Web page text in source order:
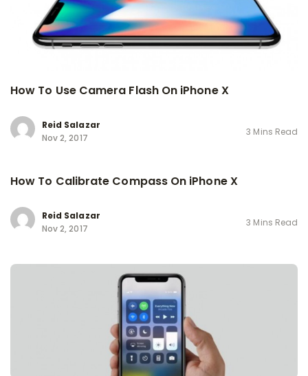
How To Use Camera Flash On iPhone X
Reid Salazar
Nov 2, 2017
3 Mins Read
How To Calibrate Compass On iPhone X
Reid Salazar
Nov 2, 2017
3 Mins Read